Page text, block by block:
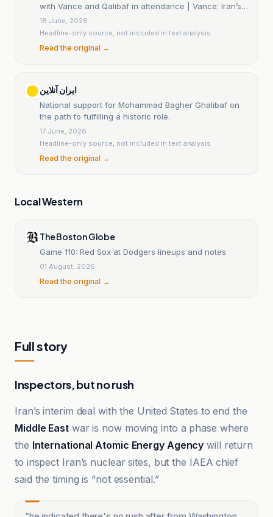
with Vance and Qalibaf in attendance | Vance: Iran’s
enriched uranium stockpiles will be destroyed |
Trump: Iran has agreed never to possess a nuclear
18 June, 2026
Headline-only source, not included in text analysis
Read the original →
ایران آنلاین
National support for Mohammad Bagher Ghalibaf on
the path to fulfilling a historic role.
17 June, 2026
Headline-only source, not included in text analysis
Read the original →
Local Western
The Boston Globe
Game 110: Red Sox at Dodgers lineups and notes
01 August, 2026
Read the original →
Full story
Inspectors, but no rush
Iran’s interim deal with the United States to end the
Middle Eastwar is now moving into a phase where
the International Atomic Energy Agency will return
to inspect Iran’s nuclear sites, but the IAEA chief
said the timing is “not essential.”